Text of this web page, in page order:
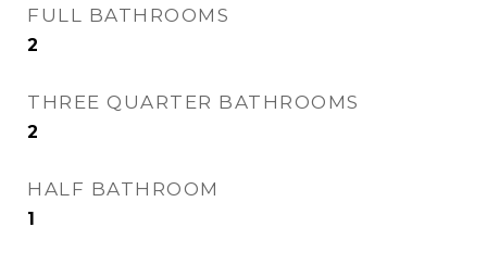
FULL BATHROOMS
2
THREE QUARTER BATHROOMS
2
HALF BATHROOM
1